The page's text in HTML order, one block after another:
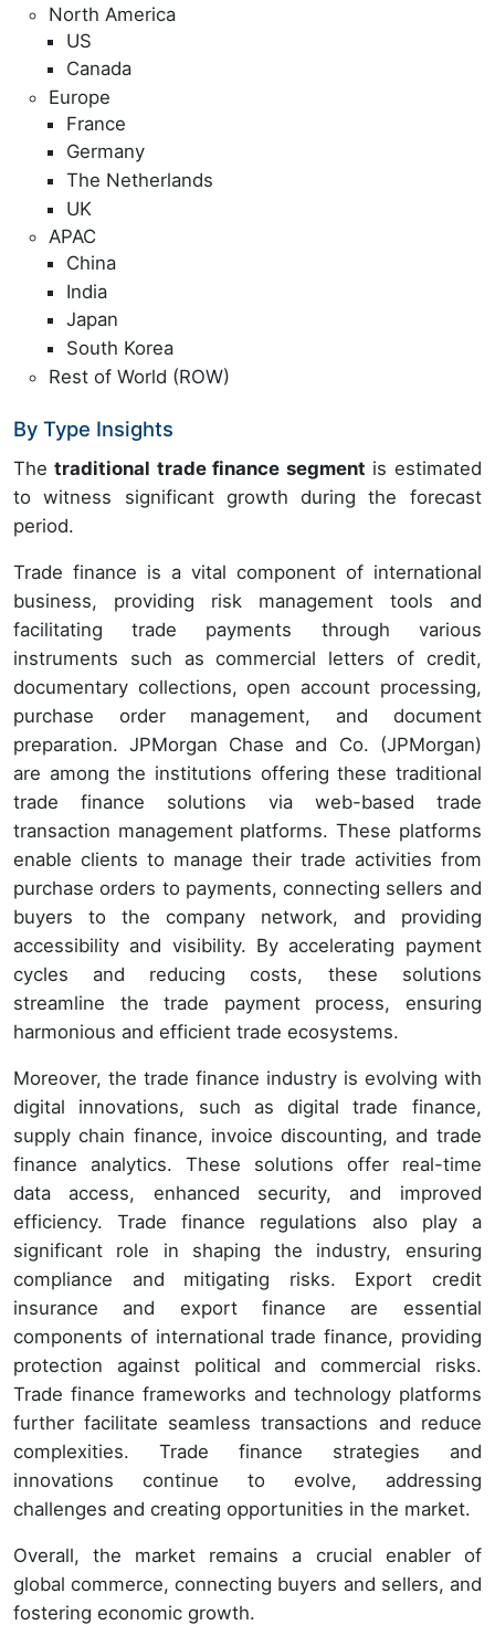
North America
US
Canada
Europe
France
Germany
The Netherlands
UK
APAC
China
India
Japan
South Korea
Rest of World (ROW)
By Type Insights
Thetraditional trade finance segment is estimated
to witness significant growth during the forecast
period.
Trade finance is a vital component of international
business, providing risk management tools and
facilitating trade payments through various
instruments such as commercial letters of credit,
documentary collections, open account processing,
purchase order management, and document
preparation. JPMorgan Chase and Co. (JPMorgan)
are among the institutions offering these traditional
trade finance solutions via web-based trade
transaction management platforms. These platforms
enable clients to manage their trade activities from
purchase orders to payments, connecting sellers and
buyers to the company network, and providing
accessibility and visibility. By accelerating payment
cycles and reducing costs, these solutions
streamline the trade payment process, ensuring
harmonious and efficient trade ecosystems.
Moreover, the trade finance industry is evolving with
digital innovations, such as digital trade finance,
supply chain finance, invoice discounting, and trade
finance analytics. These solutions offer real-time
data access, enhanced security, and improved
efficiency. Trade finance regulations also play a
significant role in shaping the industry, ensuring
compliance and mitigating risks. Export credit
insurance and export finance are essential
components of international trade finance, providing
protection against political and commercial risks.
Trade finance frameworks and technology platforms
further facilitate seamless transactions and reduce
complexities. Trade finance strategies and
innovations continue to evolve, addressing
challenges and creating opportunities in the market.
Overall, the market remains a crucial enabler of
global commerce, connecting buyers and sellers, and
fostering economic growth.